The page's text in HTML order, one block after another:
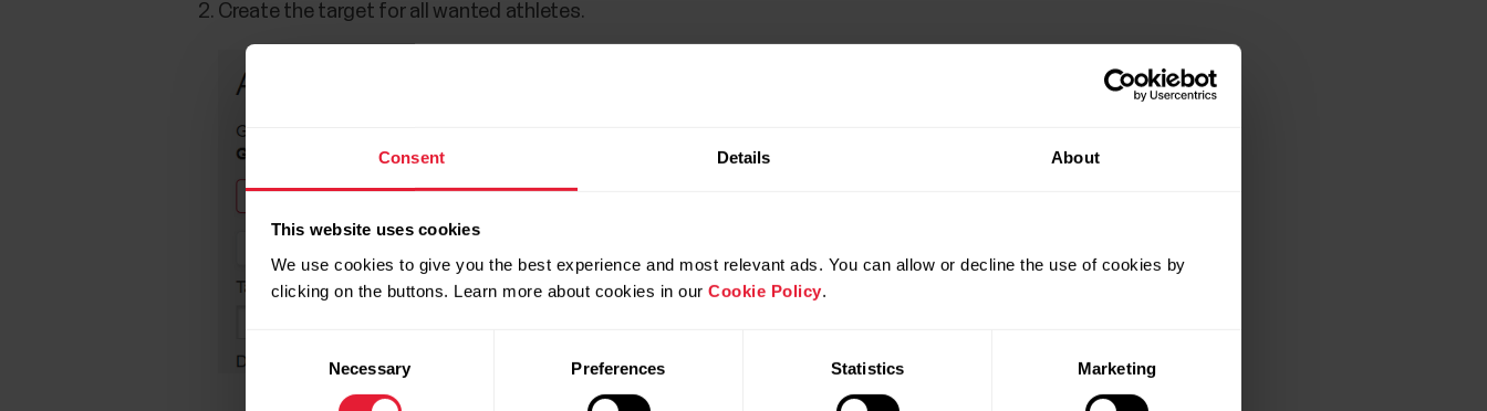
Consent Details About
This website uses cookies
We use cookies to give you the best experience and most relevant ads. You can allow or decline the use of cookies by
clicking on the buttons. Learn more about cookies in our Cookie Policy.
Selection
Necessary Preferences Statistics Marketing
Create the target for all wanted athletes.